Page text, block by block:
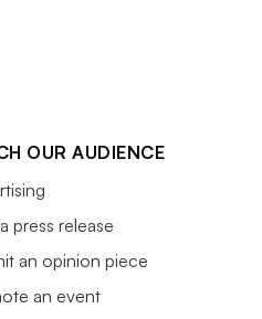
OUR AUDIENCE
press release
an opinion piece
an event